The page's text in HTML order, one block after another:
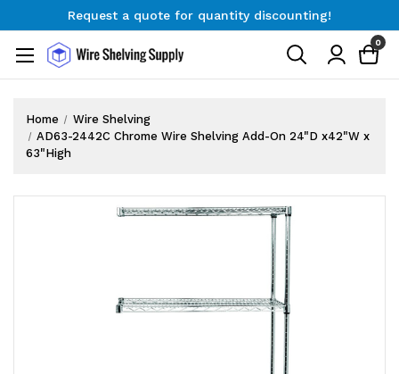
Request a quote for quantity discounting!
Request a quote for quantity discounting!
0
Home
Wire Shelving
AD63-2442C Chrome Wire Shelving Add-On 24"D x42"W x
63"High